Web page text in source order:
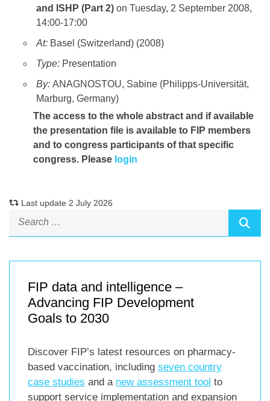
and ISHP (Part 2) on Tuesday, 2 September 2008,
14:00-17:00
At: Basel (Switzerland) (2008)
Type: Presentation
By: ANAGNOSTOU, Sabine (Philipps-Universität,
Marburg, Germany)
The access to the whole abstract and if available
the presentation file is available to FIP members
and to congress participants of that specific
congress. Please login
Last update 2 July 2026
FIP data and intelligence –
Advancing FIP Development
Goals to 2030
Discover FIP’s latest resources on pharmacy-
based vaccination, including seven country
case studies and a new assessment tool to
support service implementation and expansion